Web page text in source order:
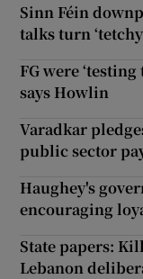
Sinn Féin
talks turn
FG were
says Howlin
Varadkar
public sector
Haughey's
encouraging
State papers:
Lebanon